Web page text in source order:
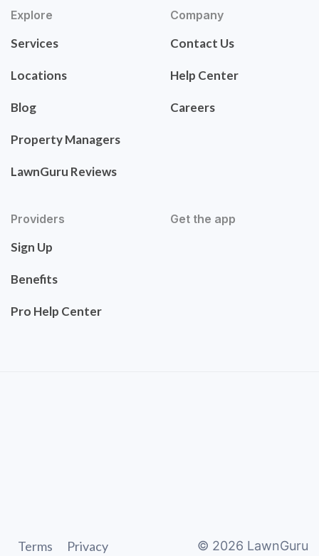
Explore
Services
Locations
Blog
Property Managers
LawnGuru Reviews
Company
Contact Us
Help Center
Careers
Providers
Sign Up
Benefits
Pro Help Center
Get the app
Terms Privacy © 2026 LawnGuru